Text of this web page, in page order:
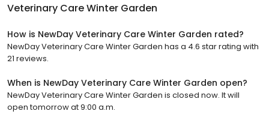
Veterinary Care Winter Garden
How is NewDay Veterinary Care Winter Garden rated?
NewDay Veterinary Care Winter Garden has a 4.6 star rating with
21 reviews.
When is NewDay Veterinary Care Winter Garden open?
NewDay Veterinary Care Winter Garden is closed now. It will
open tomorrow at 9:00 a.m.